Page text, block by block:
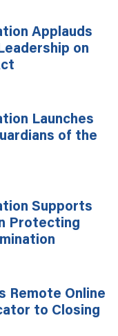
Applauds
on
Launches
of the
Supports
Protecting
Remote Online
to Closing